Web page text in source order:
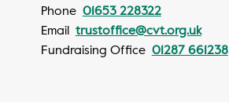
Phone 01653 228322
Email trustoffice@cvt.org.uk
Fundraising Office 01287 661238